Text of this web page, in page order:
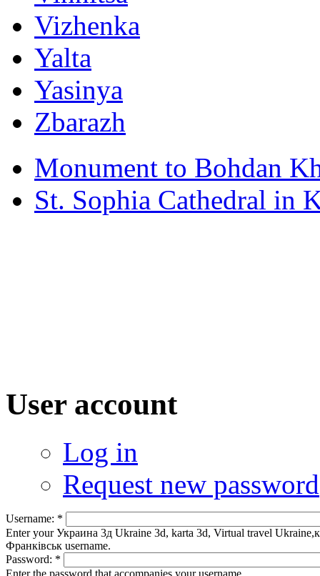
Vizhenka
Yalta
Yasinya
Zbarazh
Monument to Bohdan
St. Sophia Cathedral in
User account
Log in
Request new password
Username: *
Enter your Украина 3д Ukraine 3d, karta 3d, Virtual travel
Франківськ username.
Password: *
Enter the password that accompanies your username.